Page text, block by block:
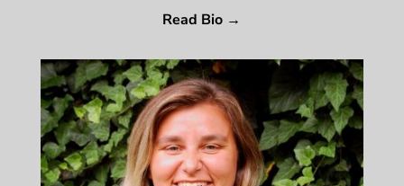
Read Bio →